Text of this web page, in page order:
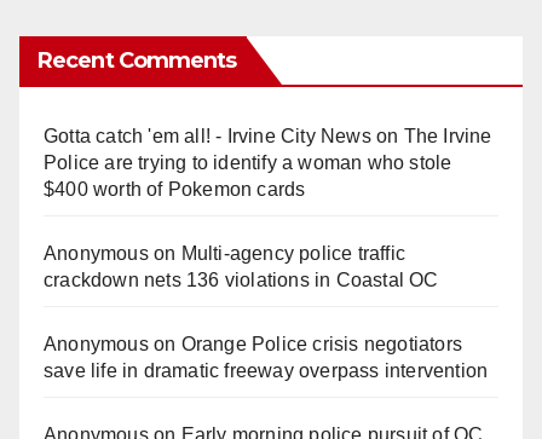
Recent Comments
Gotta catch 'em all! - Irvine City Newson The Irvine
Police are trying to identify a woman who stole
$400 worth of Pokemon cards
Anonymouson Multi‑agency police traffic
crackdown nets 136 violations in Coastal OC
Anonymouson Orange Police crisis negotiators
save life in dramatic freeway overpass intervention